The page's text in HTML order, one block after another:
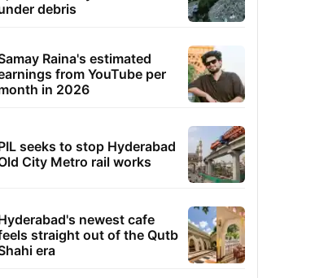
debris
Raina's estimated
from YouTube per
in 2026
seeks to stop Hyderabad
City Metro rail works
newest cafe
straight out of the Qutb
era